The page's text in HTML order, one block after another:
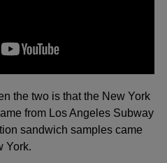
the two is that the New York
from Los Angeles Subway
sandwich samples came
York.